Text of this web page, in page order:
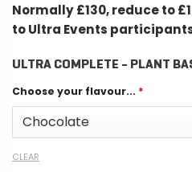
Normally £130, reduce to
to Ultra Events
ULTRA COMPLETE - PLANT
Choose your flavour... *
CLEAR